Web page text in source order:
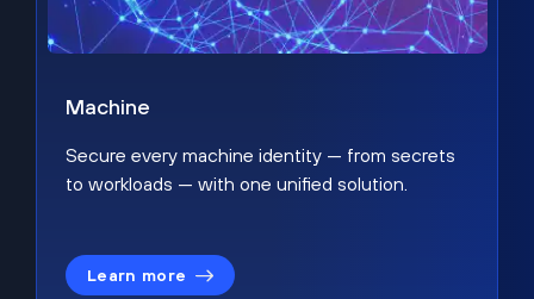
Machine
Secure every machine identity — from secrets
to workloads — with one unified solution.
Learn more